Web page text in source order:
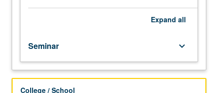
Expand all
Seminar keyboard_arrow_down
College / School